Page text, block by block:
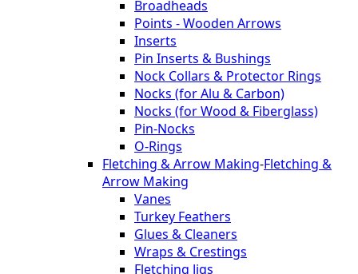
Broadheads
Points - Wooden Arrows
Inserts
Pin Inserts & Bushings
Nock Collars & Protector Rings
Nocks (for Alu & Carbon)
Nocks (for Wood & Fiberglass)
Pin-Nocks
O-Rings
Fletching & Arrow Making-Fletching &
Arrow Making
Vanes
Turkey Feathers
Glues & Cleaners
Wraps & Crestings
Fletching Jigs